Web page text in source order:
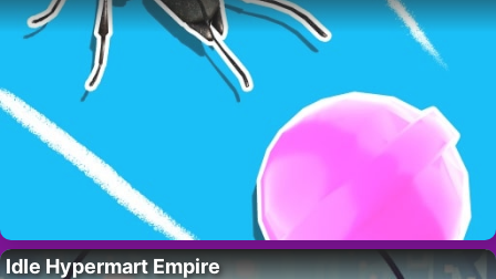
Idle Hypermart Empire